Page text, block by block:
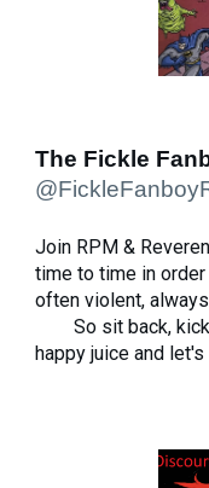
The Fickle
Join RPM &
time to time in
often violent,
So sit back, kick
happy juice and